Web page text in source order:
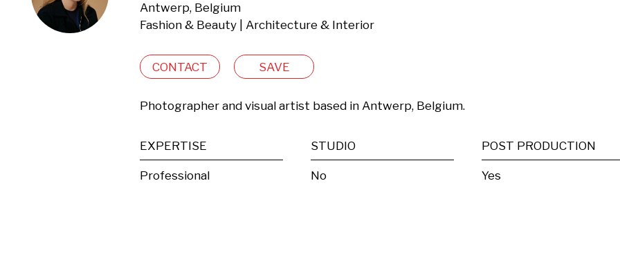
Antwerp, Belgium
Fashion & Beauty | Architecture & Interior
CONTACT SAVE
Photographer and visual artist based in Antwerp, Belgium.
EXPERTISE
Professional
STUDIO
No
POST PRODUCTION
Yes